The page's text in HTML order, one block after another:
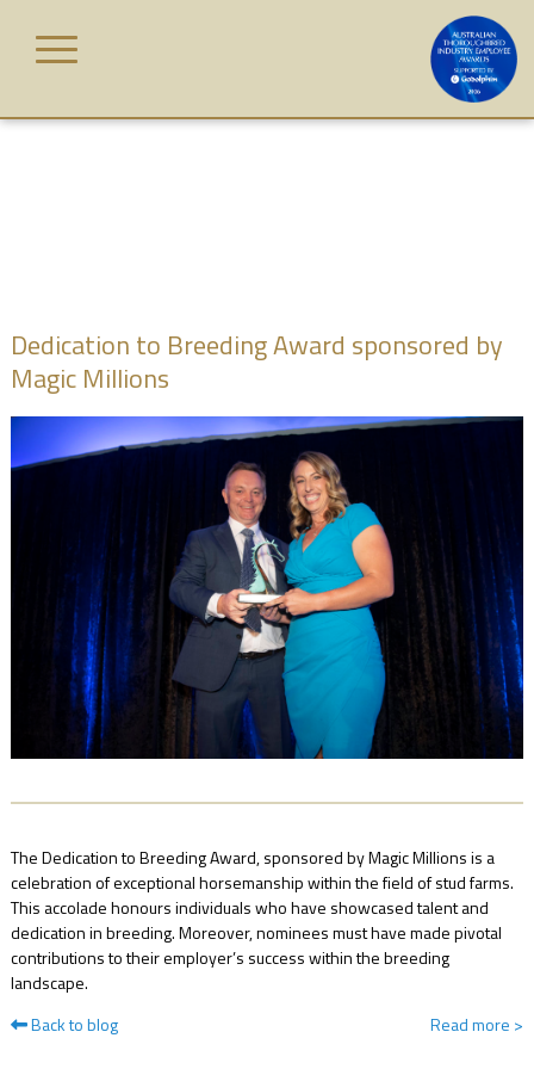
content
HOME
JUDGES
WINNERS
GALLERY
NEWS
FAQ
CONTACT
US
Dedication to Breeding Award sponsored by
Magic Millions
The Dedication to Breeding Award, sponsored by Magic Millions is a
celebration of exceptional horsemanship within the field of stud farms.
This accolade honours individuals who have showcased talent and
dedication in breeding. Moreover, nominees must have made pivotal
contributions to their employer’s success within the breeding
landscape.
Back to blog
Read more >